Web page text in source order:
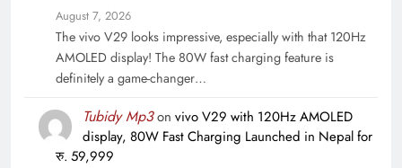
August 7, 2026
The vivo V29 looks impressive, especially with that 120Hz
AMOLED display! The 80W fast charging feature is
definitely a game-changer…
Tubidy Mp3on vivo V29 with 120Hz AMOLED
display, 80W Fast Charging Launched in Nepal for
रु. 59,999